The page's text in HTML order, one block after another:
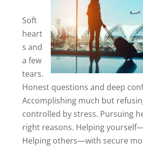
Soft
heart
s and
a few
tears.
Honest questions and deep
Accomplishing much but
controlled by stress. Pursuing
right reasons. Helping
Helping others—with secure